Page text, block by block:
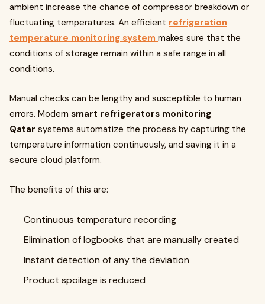
ambient increase the chance of compressor breakdown or
fluctuating temperatures. An efficient refrigeration
temperature monitoring system makes sure that the
conditions of storage remain within a safe range in all
conditions.
Manual checks can be lengthy and susceptible to human
errors. Modern smart refrigerators monitoring
Qatar systems automatize the process by capturing the
temperature information continuously, and saving it in a
secure cloud platform.
The benefits of this are:
Continuous temperature recording
Elimination of logbooks that are manually created
Instant detection of any the deviation
Product spoilage is reduced